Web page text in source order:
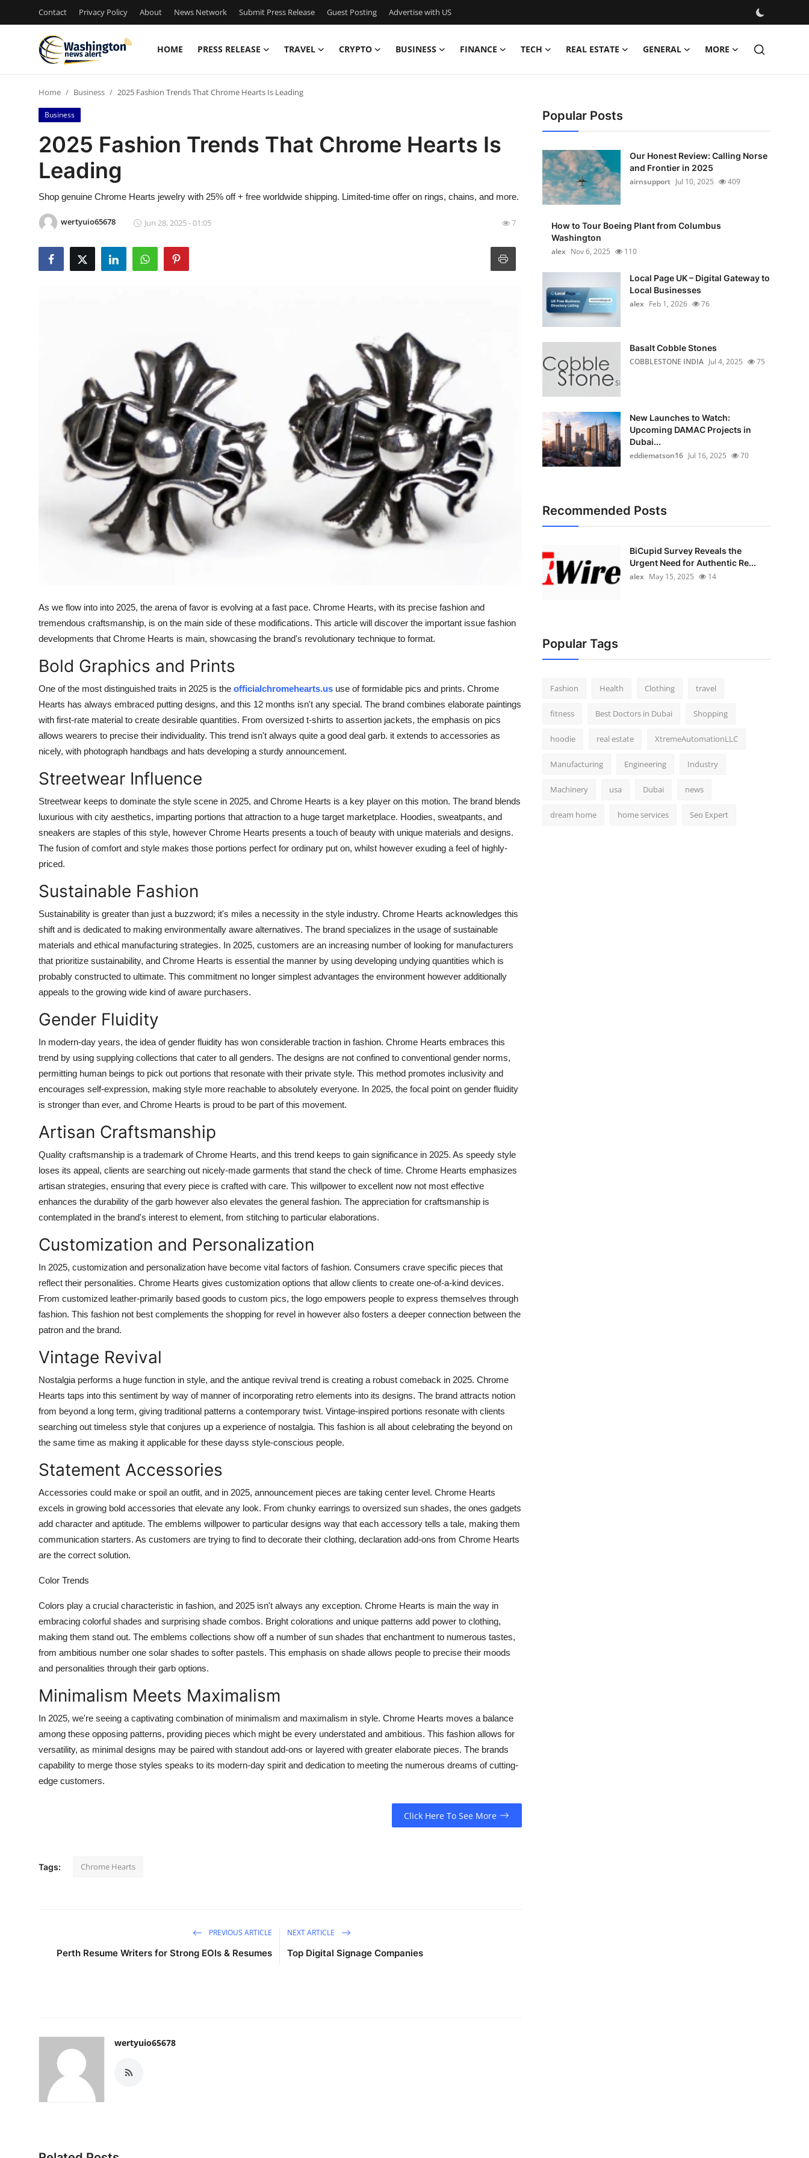
Contact Privacy Policy About News Network Submit Press Release Guest Posting Advertise with US
HOME PRESS RELEASE TRAVEL CRYPTO BUSINESS FINANCE TECH REAL ESTATE GENERAL MORE
Contact
Press Release
Privacy Policy
News Network
Support Number
Home Business 2025 Fashion Trends That Chrome Hearts Is Leading
Business
2025 Fashion Trends That Chrome Hearts Is
Leading
Shop genuine Chrome Hearts jewelry with 25% off + free worldwide shipping. Limited-time offer on rings, chains, and more.
wertyuio65678 Jun 28, 2025 - 01:05 7
As we flow into into 2025, the arena of favor is evolving at a fast pace. Chrome Hearts, with its precise fashion and
tremendous craftsmanship, is on the main side of these modifications. This article will discover the important issue fashion
developments that Chrome Hearts is main, showcasing the brand's revolutionary technique to format.
Bold Graphics and Prints
One of the most distinguished traits in 2025 is the officialchromehearts.us use of formidable pics and prints. Chrome
Hearts has always embraced putting designs, and this 12 months isn't any special. The brand combines elaborate paintings
with first-rate material to create desirable quantities. From oversized t-shirts to assertion jackets, the emphasis on pics
allows wearers to precise their individuality. This trend isn't always quite a good deal garb. it extends to accessories as
nicely, with photograph handbags and hats developing a sturdy announcement.
Streetwear Influence
Streetwear keeps to dominate the style scene in 2025, and Chrome Hearts is a key player on this motion. The brand blends
luxurious with city aesthetics, imparting portions that attraction to a huge target marketplace. Hoodies, sweatpants, and
sneakers are staples of this style, however Chrome Hearts presents a touch of beauty with unique materials and designs.
The fusion of comfort and style makes those portions perfect for ordinary put on, whilst however exuding a feel of highly-
priced.
Sustainable Fashion
Sustainability is greater than just a buzzword; it's miles a necessity in the style industry. Chrome Hearts acknowledges this
shift and is dedicated to making environmentally aware alternatives. The brand specializes in the usage of sustainable
materials and ethical manufacturing strategies. In 2025, customers are an increasing number of looking for manufacturers
that prioritize sustainability, and Chrome Hearts is essential the manner by using developing undying quantities which is
probably constructed to ultimate. This commitment no longer simplest advantages the environment however additionally
appeals to the growing wide kind of aware purchasers.
Gender Fluidity
In modern-day years, the idea of gender fluidity has won considerable traction in fashion. Chrome Hearts embraces this
trend by using supplying collections that cater to all genders. The designs are not confined to conventional gender norms,
permitting human beings to pick out portions that resonate with their private style. This method promotes inclusivity and
encourages self-expression, making style more reachable to absolutely everyone. In 2025, the focal point on gender fluidity
is stronger than ever, and Chrome Hearts is proud to be part of this movement.
Artisan Craftsmanship
Quality craftsmanship is a trademark of Chrome Hearts, and this trend keeps to gain significance in 2025. As speedy style
loses its appeal, clients are searching out nicely-made garments that stand the check of time. Chrome Hearts emphasizes
artisan strategies, ensuring that every piece is crafted with care. This willpower to excellent now not most effective
enhances the durability of the garb however also elevates the general fashion. The appreciation for craftsmanship is
contemplated in the brand's interest to element, from stitching to particular elaborations.
Customization and Personalization
In 2025, customization and personalization have become vital factors of fashion. Consumers crave specific pieces that
reflect their personalities. Chrome Hearts gives customization options that allow clients to create one-of-a-kind devices.
From customized leather-primarily based goods to custom pics, the logo empowers people to express themselves through
fashion. This fashion not best complements the shopping for revel in however also fosters a deeper connection between the
patron and the brand.
Vintage Revival
Nostalgia performs a huge function in style, and the antique revival trend is creating a robust comeback in 2025. Chrome
Hearts taps into this sentiment by way of manner of incorporating retro elements into its designs. The brand attracts notion
from beyond a long term, giving traditional patterns a contemporary twist. Vintage-inspired portions resonate with clients
searching out timeless style that conjures up a experience of nostalgia. This fashion is all about celebrating the beyond on
the same time as making it applicable for these dayss style-conscious people.
Statement Accessories
Accessories could make or spoil an outfit, and in 2025, announcement pieces are taking center level. Chrome Hearts
excels in growing bold accessories that elevate any look. From chunky earrings to oversized sun shades, the ones gadgets
add character and aptitude. The emblems willpower to particular designs way that each accessory tells a tale, making them
communication starters. As customers are trying to find to decorate their clothing, declaration add-ons from Chrome Hearts
are the correct solution.
Color Trends
Colors play a crucial characteristic in fashion, and 2025 isn't always any exception. Chrome Hearts is main the way in
embracing colorful shades and surprising shade combos. Bright colorations and unique patterns add power to clothing,
making them stand out. The emblems collections show off a number of sun shades that enchantment to numerous tastes,
from ambitious number one solar shades to softer pastels. This emphasis on shade allows people to precise their moods
and personalities through their garb options.
Minimalism Meets Maximalism
In 2025, we're seeing a captivating combination of minimalism and maximalism in style. Chrome Hearts moves a balance
among these opposing patterns, providing pieces which might be every understated and ambitious. This fashion allows for
versatility, as minimal designs may be paired with standout add-ons or layered with greater elaborate pieces. The brands
capability to merge those styles speaks to its modern-day spirit and dedication to meeting the numerous dreams of cutting-
edge customers.
Click Here To See More
Tags: Chrome Hearts
PREVIOUS ARTICLE
Perth Resume Writers for Strong EOIs & Resumes
NEXT ARTICLE
Top Digital Signage Companies
wertyuio65678
Popular Posts
Our Honest Review: Calling Norse
and Frontier in 2025
airnsupport Jul 10, 2025 409
How to Tour Boeing Plant from Columbus
Washington
alex Nov 6, 2025 110
Local Page UK – Digital Gateway to
Local Businesses
alex Feb 1, 2026 76
Basalt Cobble Stones
COBBLESTONE INDIA Jul 4, 2025 75
New Launches to Watch:
Upcoming DAMAC Projects in
Dubai...
eddiematson16 Jul 16, 2025 70
Recommended Posts
BiCupid Survey Reveals the
Urgent Need for Authentic Re...
alex May 15, 2025 14
Popular Tags
Fashion Health Clothing travel
fitness Best Doctors in Dubai Shopping
hoodie real estate XtremeAutomationLLC
Manufacturing Engineering Industry
Machinery usa Dubai news
dream home home services Seo Expert